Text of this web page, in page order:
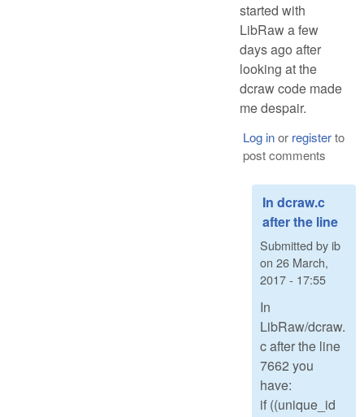
started with
LibRaw a few
days ago after
looking at the
dcraw code made
me despair.
Log inor registerto
post comments
In dcraw.c
after the line
Submitted byib
on 26 March,
2017 - 17:55
In
LibRaw/dcraw.
c after the line
7662 you
have:
if ((unique_id